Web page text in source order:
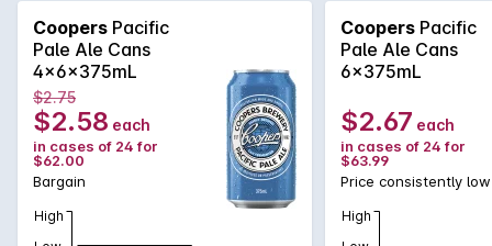
Coopers Pacific
Pale Ale Cans
4x6x375mL
$2.75
$2.58 each
in cases of 24 for
$62.00
Bargain
High
Coopers Pacific
Pale Ale Cans
6x375mL
$2.67 each
in cases of 24 for
$63.99
Price consistently low
High